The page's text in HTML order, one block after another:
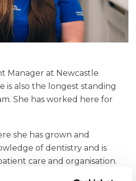
Manager at Newcastle
is also the longest standing
She has worked here for
she has grown and
of dentistry and is
care and organisation.